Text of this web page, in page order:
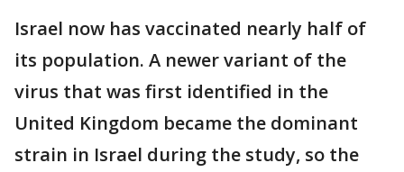
Israel now has vaccinated nearly half of
its population. A newer variant of the
virus that was first identified in the
United Kingdom became the dominant
strain in Israel during the study, so the